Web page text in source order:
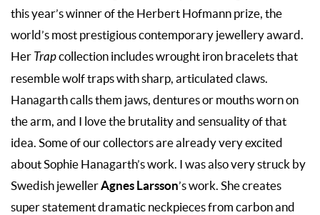
this year’s winner of the Herbert Hofmann prize, the
world’s most prestigious contemporary jewellery award.
Her Trapcollection includes wrought iron bracelets that
resemble wolf traps with sharp, articulated claws.
Hanagarth calls them jaws, dentures or mouths worn on
the arm, and I love the brutality and sensuality of that
idea. Some of our collectors are already very excited
about Sophie Hanagarth’s work. I was also very struck by
Swedish jewellerAgnes Larsson’s work. She creates
super statement dramatic neckpieces from carbon and